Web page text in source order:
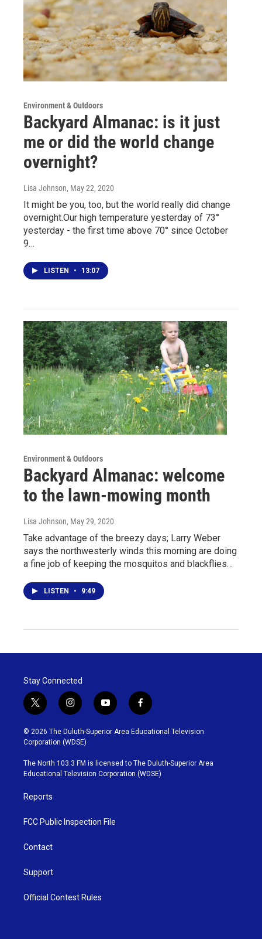
Environment & Outdoors
Backyard Almanac: is it just
me or did the world change
overnight?
Lisa Johnson, May 22, 2020
It might be you, too, but the world really did change
overnight.Our high temperature yesterday of 73°
yesterday - the first time above 70° since October
9…
LISTEN • 13:07
Environment & Outdoors
Backyard Almanac: welcome
to the lawn-mowing month
Lisa Johnson, May 29, 2020
Take advantage of the breezy days; Larry Weber
says the northwesterly winds this morning are doing
a fine job of keeping the mosquitos and blackflies…
LISTEN • 9:49
Stay Connected
t
w
i
t
t
e
r
i
n
s
t
g
r
y
o
u
b
e
f
a
c
o
o
k
© 2026 The Duluth-Superior Area Educational Television
Corporation (WDSE)
The North 103.3 FM is licensed to The Duluth-Superior Area
Educational Television Corporation (WDSE)
Reports
FCC Public Inspection File
Contact
Support
Official Contest Rules